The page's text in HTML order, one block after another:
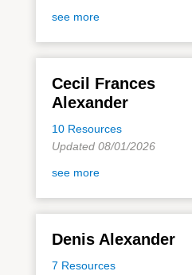
see more
Cecil Frances
Alexander
10 Resources
Updated 08/01/2026
see more
Denis Alexander
7 Resources